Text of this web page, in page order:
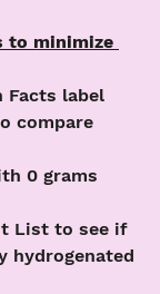
to minimize
Facts label
compare
0 grams
List to see if
hydrogenated